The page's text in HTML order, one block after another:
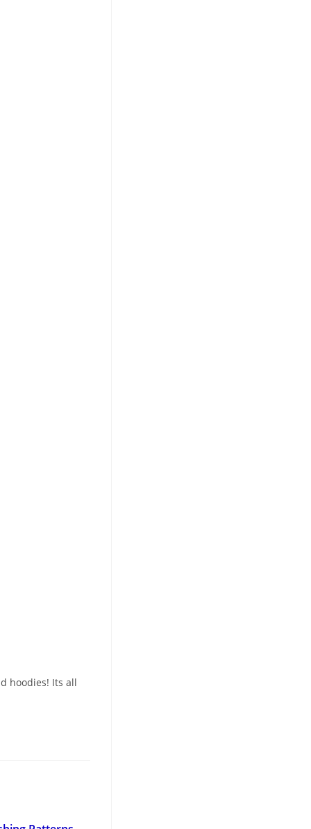
hoodies! Its all